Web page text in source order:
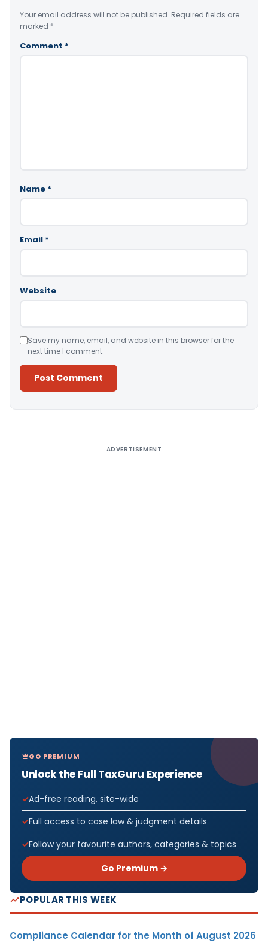
Your email address will not be published. Required fields are
marked *
Comment *
Name *
Email *
Website
Save my name, email, and website in this browser for the
next time I comment.
ADVERTISEMENT
GO PREMIUM
Unlock the Full TaxGuru Experience
Ad-free reading, site-wide
Full access to case law & judgment details
Follow your favourite authors, categories & topics
Go Premium →
POPULAR THIS WEEK
Compliance Calendar for the Month of August 2026